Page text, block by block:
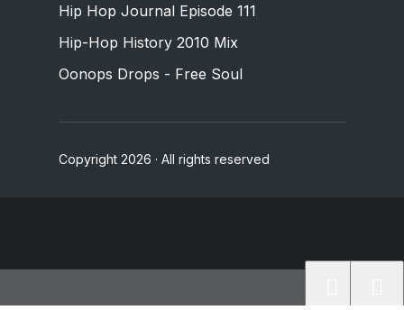
Hip Hop Journal Episode 111
Hip-Hop History 2010 Mix
Oonops Drops - Free Soul
Copyright 2026 · All rights reserved